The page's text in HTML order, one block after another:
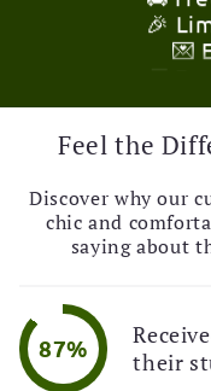
💌
🚚
🎉
💌
Feel the
Discover why our
chic and
saying about
87%
their